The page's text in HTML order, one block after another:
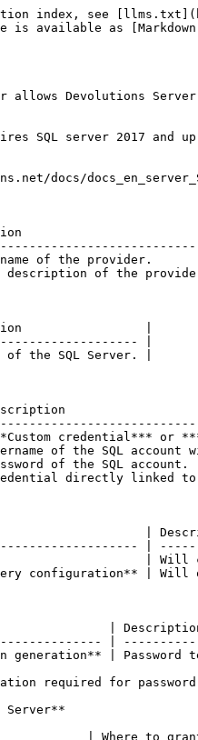
index, see
is available as
allows Devolutions
SQL server 2017 and
docs/
of the provider.
description of the
|
|
of the SQL Server. |
credential*** or
of the SQL
of the SQL
directly linked
|
|
| Will
configuration** |
|
|
generation** |
required for
Server**
| Where to